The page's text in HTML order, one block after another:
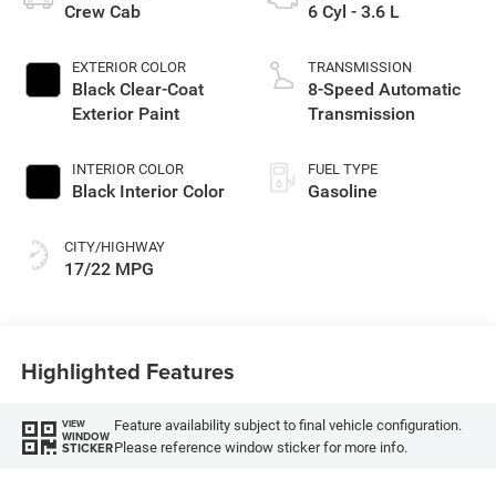
Crew Cab
EXTERIOR COLOR
Black Clear-Coat
Exterior Paint
INTERIOR COLOR
Black Interior Color
CITY/HIGHWAY
17/22 MPG
6 Cyl - 3.6 L
TRANSMISSION
8-Speed Automatic
Transmission
FUEL TYPE
Gasoline
Highlighted Features
VIEW
WINDOW
STICKER
Feature availability subject to final vehicle configuration.
Please reference window sticker for more info.